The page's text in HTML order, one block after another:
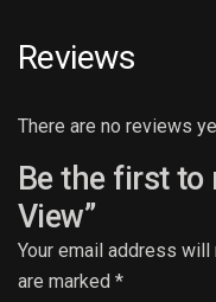
Reviews
There are no reviews
Be the first to
View”
Your email address
are marked *